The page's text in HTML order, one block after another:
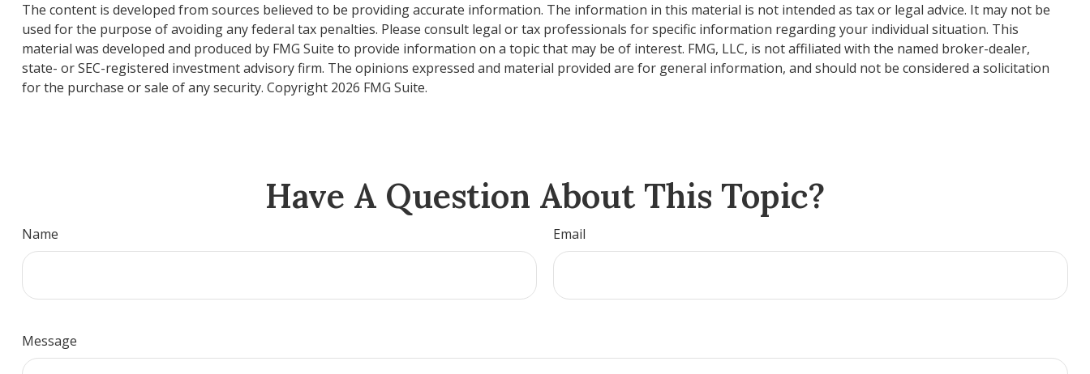
The content is developed from sources believed to be providing accurate information. The information in this material is not intended as tax or legal advice. It may not be
used for the purpose of avoiding any federal tax penalties. Please consult legal or tax professionals for specific information regarding your individual situation. This
material was developed and produced by FMG Suite to provide information on a topic that may be of interest. FMG, LLC, is not affiliated with the named broker-dealer,
state- or SEC-registered investment advisory firm. The opinions expressed and material provided are for general information, and should not be considered a solicitation
for the purchase or sale of any security. Copyright 2026 FMG Suite.
Have A Question About This Topic?
Name Email
Message